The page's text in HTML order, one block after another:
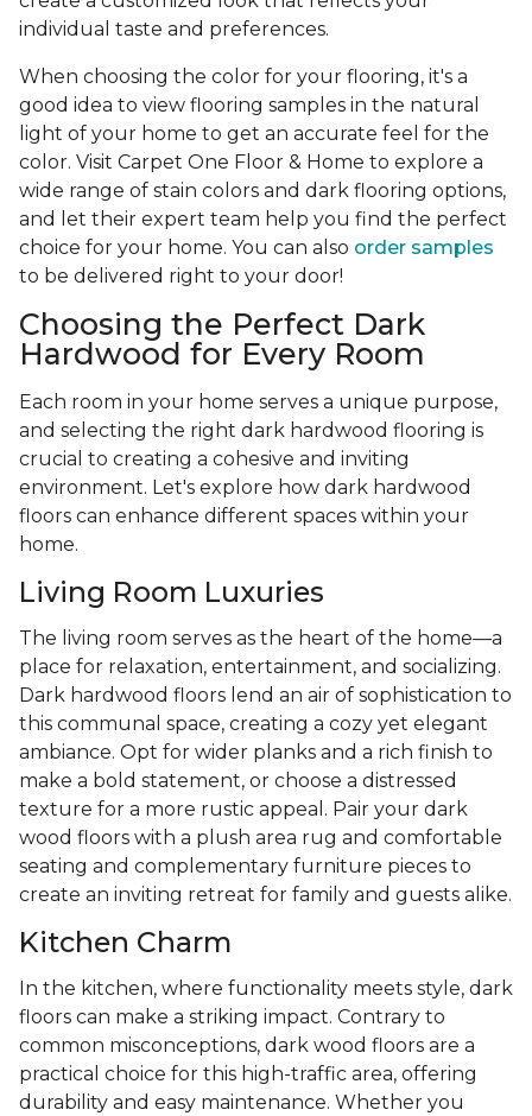
individual taste and preferences.
When choosing the color for your flooring, it's a
good idea to view flooring samples in the natural
light of your home to get an accurate feel for the
color. Visit Carpet One Floor & Home to explore a
wide range of stain colors and dark flooring options,
and let their expert team help you find the perfect
choice for your home. You can also order samples
to be delivered right to your door!
Choosing the Perfect Dark
Hardwood for Every Room
Each room in your home serves a unique purpose,
and selecting the right dark hardwood flooring is
crucial to creating a cohesive and inviting
environment. Let's explore how dark hardwood
floors can enhance different spaces within your
home.
Living Room Luxuries
The living room serves as the heart of the home—a
place for relaxation, entertainment, and socializing.
Dark hardwood floors lend an air of sophistication to
this communal space, creating a cozy yet elegant
ambiance. Opt for wider planks and a rich finish to
make a bold statement, or choose a distressed
texture for a more rustic appeal. Pair your dark
wood floors with a plush area rug and comfortable
seating and complementary furniture pieces to
create an inviting retreat for family and guests alike.
Kitchen Charm
In the kitchen, where functionality meets style, dark
floors can make a striking impact. Contrary to
common misconceptions, dark wood floors are a
practical choice for this high-traffic area, offering
durability and easy maintenance. Whether you